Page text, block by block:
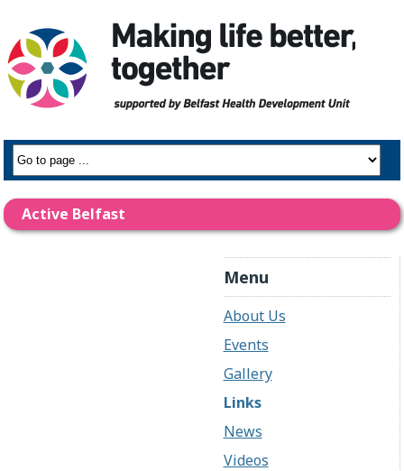
Active Belfast
Menu
About Us
Events
Gallery
Links
News
Videos